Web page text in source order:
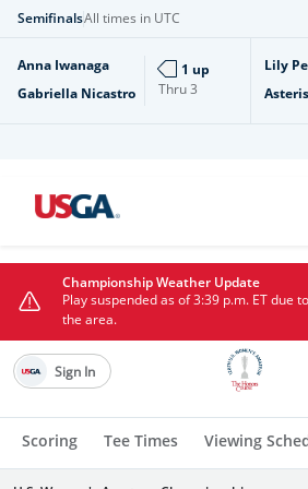
SemifinalsAll times in UTC
Anna Iwanaga
Gabriella Nicastro
Thru3
1 up
Lily
Championship Weather Update
Play suspended as of 3:39 p.m. ET due
the area.
Scoring Tee Times Viewing
Sign In